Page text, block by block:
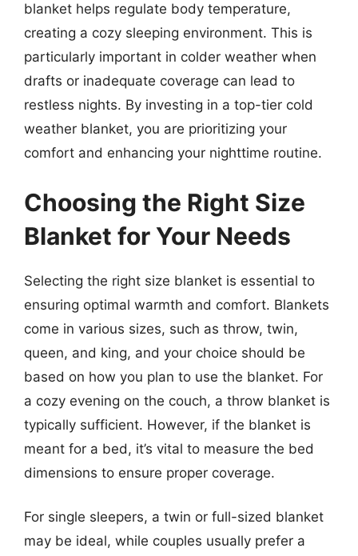
blanket helps regulate body temperature,
creating a cozy sleeping environment. This is
particularly important in colder weather when
drafts or inadequate coverage can lead to
restless nights. By investing in a top-tier cold
weather blanket, you are prioritizing your
comfort and enhancing your nighttime routine.
Choosing the Right Size
Blanket for Your Needs
Selecting the right size blanket is essential to
ensuring optimal warmth and comfort. Blankets
come in various sizes, such as throw, twin,
queen, and king, and your choice should be
based on how you plan to use the blanket. For
a cozy evening on the couch, a throw blanket is
typically sufficient. However, if the blanket is
meant for a bed, it’s vital to measure the bed
dimensions to ensure proper coverage.
For single sleepers, a twin or full-sized blanket
may be ideal, while couples usually prefer a